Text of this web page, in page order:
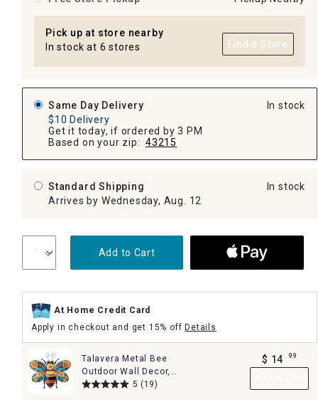
Pick up at store nearby
In stock at 6 stores
Find a Store
Same Day Delivery
$10 Delivery
Get it today, if ordered by 3 PM
Based on your zip: 43215
In stock
Standard Shipping
Arrives by Wednesday, Aug. 12
In stock
Add to Cart
At Home Credit Card
Apply in checkout and get 15% offDetails
Talavera Metal Bee
Outdoor Wall Decor,
14"
5 (19)
$ 14 99